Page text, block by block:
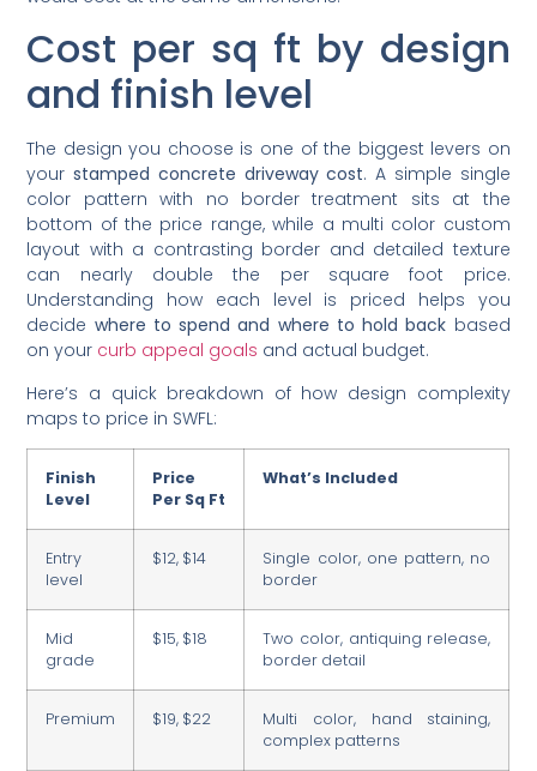
Cost per sq ft by design
and finish level
The design you choose is one of the biggest levers on
yourstamped concrete driveway cost. A simple single
color pattern with no border treatment sits at the
bottom of the price range, while a multi color custom
layout with a contrasting border and detailed texture
can nearly double the per square foot price.
Understanding how each level is priced helps you
decide where to spend and where to hold back based
on your curb appeal goals and actual budget.
Here’s a quick breakdown of how design complexity
maps to price in SWFL:
Finish
Level
Price
Per Sq Ft
What’s Included
Entry
level
$12, $14
Single color, one pattern, no
border
Mid
grade
$15, $18
Two color, antiquing release,
border detail
Premium $19, $22
Multi color, hand staining,
complex patterns